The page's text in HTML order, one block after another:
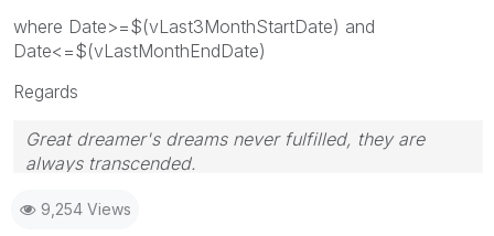
where Date>=$(vLast3MonthStartDate) and
Date<=$(vLastMonthEndDate)
Regards
Great dreamer's dreams never fulfilled, they are
always transcended.
giving Kudos for sharing their time for your query. If
9,254 Views